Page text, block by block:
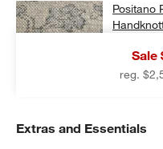
Sale
reg.
Positano
Extras and Essentials